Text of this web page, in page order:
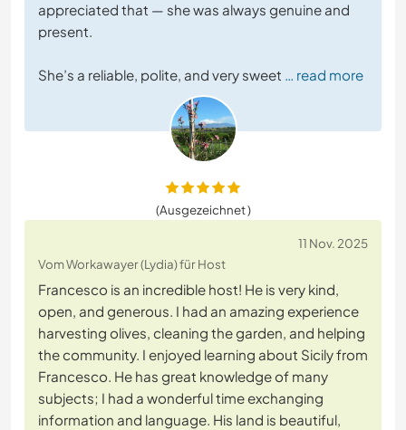
appreciated that — she was always genuine and
present.
She’s a reliable, polite, and very sweet … read more
(Ausgezeichnet )
11 Nov. 2025
Vom Workawayer (Lydia) für Host
Francesco is an incredible host! He is very kind,
open, and generous. I had an amazing experience
harvesting olives, cleaning the garden, and helping
the community. I enjoyed learning about Sicily from
Francesco. He has great knowledge of many
subjects; I had a wonderful time exchanging
information and language. His land is beautiful,